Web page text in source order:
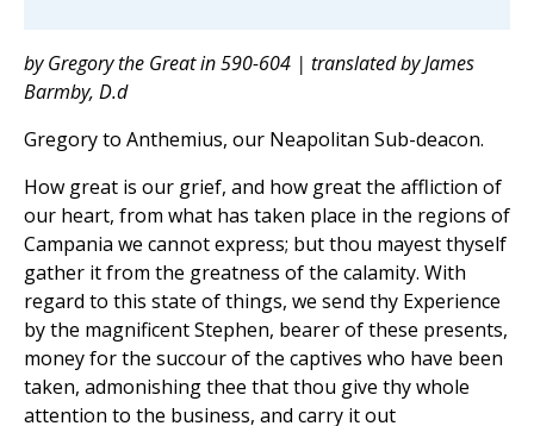
by Gregory the Great in 590-604 | translated by James
Barmby, D.d
Gregory to Anthemius, our Neapolitan Sub-deacon.
How great is our grief, and how great the affliction of
our heart, from what has taken place in the regions of
Campania we cannot express; but thou mayest thyself
gather it from the greatness of the calamity. With
regard to this state of things, we send thy Experience
by the magnificent Stephen, bearer of these presents,
money for the succour of the captives who have been
taken, admonishing thee that thou give thy whole
attention to the business, and carry it out